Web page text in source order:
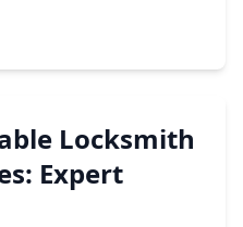
Locksmith
Expert